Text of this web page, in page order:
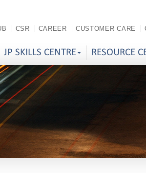
CSR CAREER CUSTOMER CARE
JP SKILLS CENTRE RESOURCE